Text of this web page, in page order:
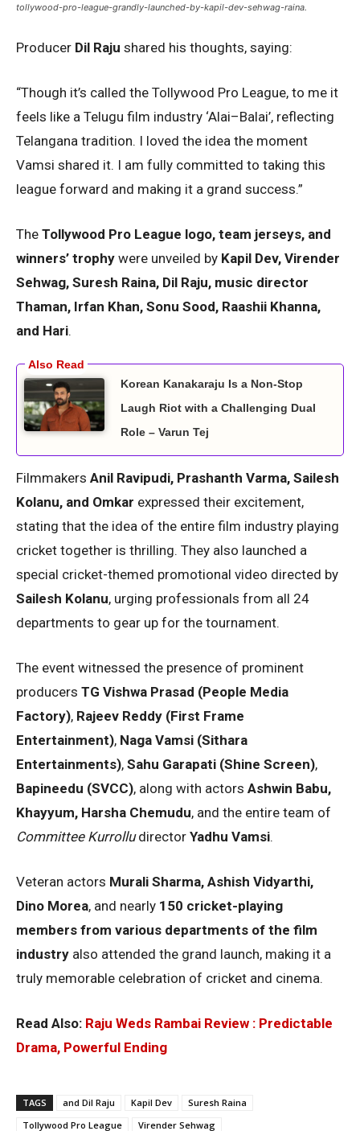
tollywood-pro-league-grandly-launched-by-kapil-dev-sehwag-raina.
Producer Dil Raju shared his thoughts, saying:
“Though it’s called the Tollywood Pro League, to me it
feels like a Telugu film industry ‘Alai–Balai’, reflecting
Telangana tradition. I loved the idea the moment
Vamsi shared it. I am fully committed to taking this
league forward and making it a grand success.”
The Tollywood Pro League logo, team jerseys, and
winners’ trophy were unveiled by Kapil Dev, Virender
Sehwag, Suresh Raina, Dil Raju, music director
Thaman, Irfan Khan, Sonu Sood, Raashii Khanna,
and Hari.
Korean Kanakaraju Is a Non-Stop
Laugh Riot with a Challenging Dual
Role – Varun Tej
Filmmakers Anil Ravipudi, Prashanth Varma, Sailesh
Kolanu, and Omkar expressed their excitement,
stating that the idea of the entire film industry playing
cricket together is thrilling. They also launched a
special cricket-themed promotional video directed by
Sailesh Kolanu, urging professionals from all 24
departments to gear up for the tournament.
The event witnessed the presence of prominent
producers TG Vishwa Prasad (People Media
Factory), Rajeev Reddy (First Frame
Entertainment), Naga Vamsi (Sithara
Entertainments), Sahu Garapati (Shine Screen),
Bapineedu (SVCC), along with actors Ashwin Babu,
Khayyum, Harsha Chemudu, and the entire team of
Committee Kurrolludirector Yadhu Vamsi.
Veteran actors Murali Sharma, Ashish Vidyarthi,
Dino Morea, and nearly 150 cricket-playing
members from various departments of the film
industry also attended the grand launch, making it a
truly memorable celebration of cricket and cinema.
Read Also: Raju Weds Rambai Review : Predictable
Drama, Powerful Ending
TAGS and Dil Raju Kapil Dev
Suresh Raina
Tollywood Pro League
Virender Sehwag